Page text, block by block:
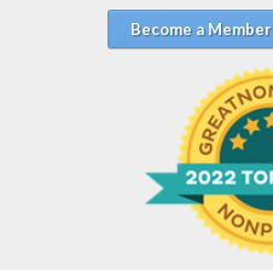
Become a Member